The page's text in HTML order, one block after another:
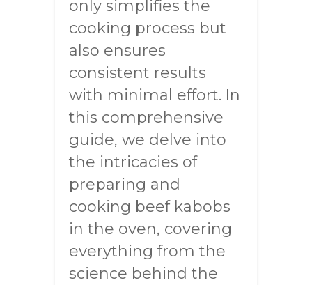
only simplifies the
cooking process but
also ensures
consistent results
with minimal effort. In
this comprehensive
guide, we delve into
the intricacies of
preparing and
cooking beef kabobs
in the oven, covering
everything from the
science behind the